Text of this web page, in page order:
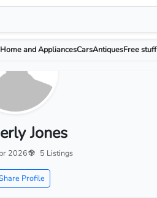
Home and AppliancesCarsAntiquesFree stuff
Jones
2026 5 Listings
Profile